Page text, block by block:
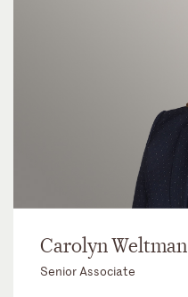
Carolyn Weltman
Senior Associate